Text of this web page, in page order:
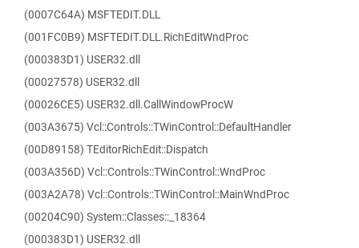
(0007C64A) MSFTEDIT.DLL
(001FC0B9) MSFTEDIT.DLL.RichEditWndProc
(000383D1) USER32.dll
(00027578) USER32.dll
(00026CE5) USER32.dll.CallWindowProcW
(003A3675) Vcl::Controls::TWinControl::DefaultHandler
(00D89158) TEditorRichEdit::Dispatch
(003A356D) Vcl::Controls::TWinControl::WndProc
(003A2A78) Vcl::Controls::TWinControl::MainWndProc
(00204C90) System::Classes::_18364
(000383D1) USER32.dll